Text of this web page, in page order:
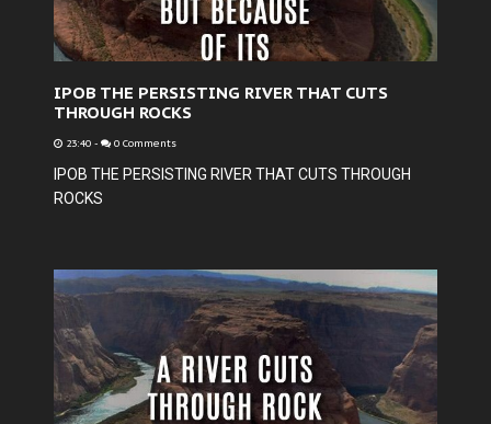
IPOB THE PERSISTING RIVER THAT CUTS
THROUGH ROCKS
23:40 - 0 Comments
IPOB THE PERSISTING RIVER THAT CUTS THROUGH
ROCKS